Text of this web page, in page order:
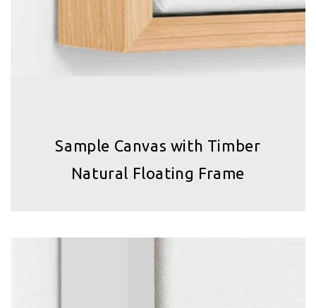
Sample Canvas with Timber
Natural Floating Frame